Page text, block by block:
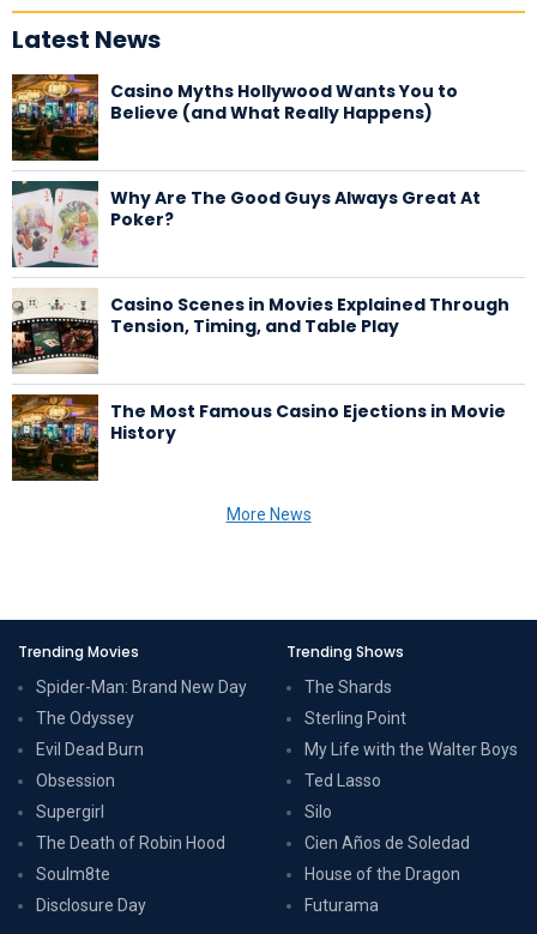
Latest News
Casino Myths Hollywood Wants You to
Believe (and What Really Happens)
Why Are The Good Guys Always Great At
Poker?
Casino Scenes in Movies Explained Through
Tension, Timing, and Table Play
The Most Famous Casino Ejections in Movie
History
More News
Trending Movies
Spider-Man: Brand New Day
The Odyssey
Evil Dead Burn
Obsession
Supergirl
The Death of Robin Hood
Soulm8te
Disclosure Day
Trending Shows
The Shards
Sterling Point
My Life with the Walter Boys
Ted Lasso
Silo
Cien Años de Soledad
House of the Dragon
Futurama